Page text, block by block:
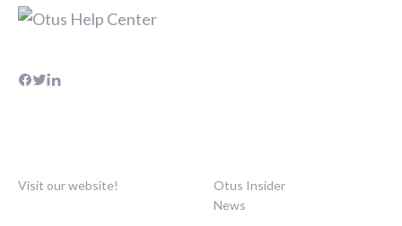
Visit our website!
Otus Insider
News